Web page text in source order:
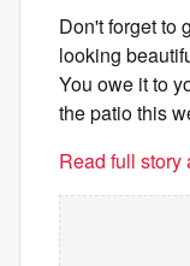
Don't forget to
looking
You owe it to
the patio this
Read full story